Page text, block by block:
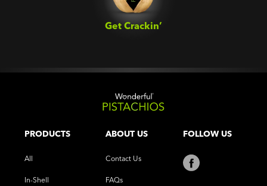
Get Crackin’‎
PRODUCTS
All
In-Shell
ABOUT US
Contact Us
FAQs
FOLLOW US